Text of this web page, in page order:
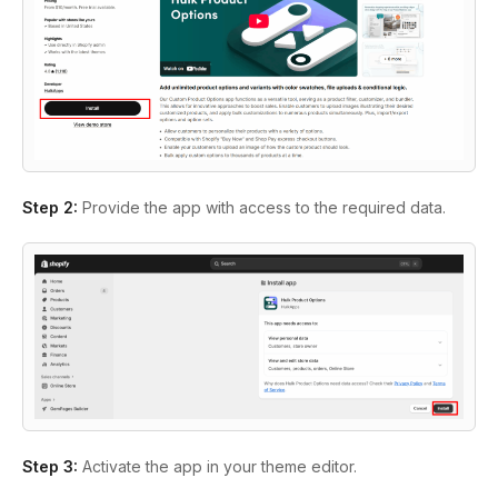
Step 2: Provide the app with access to the required data.
Step 3: Activate the app in your theme editor.